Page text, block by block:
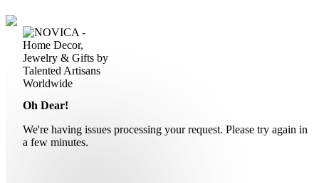
Oh Dear!
We're having issues processing your request. Please try again in
a few minutes.